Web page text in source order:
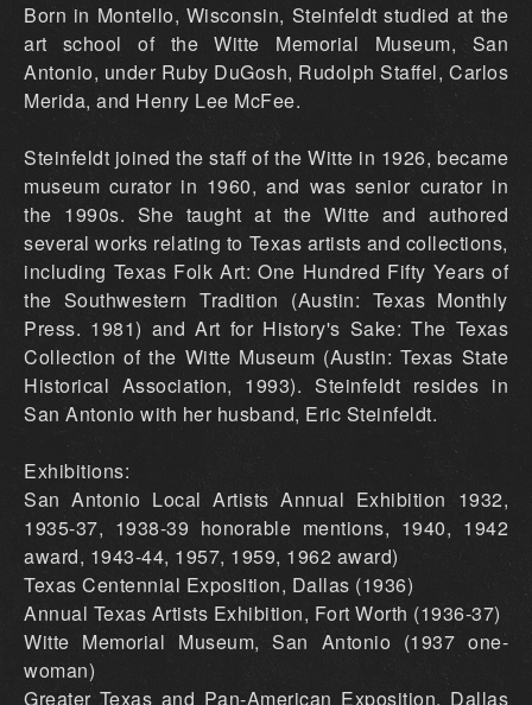
Born in Montello, Wisconsin, Steinfeldt studied at the
art school of the Witte Memorial Museum, San
Antonio, under Ruby DuGosh, Rudolph Staffel, Carlos
Merida, and Henry Lee McFee.
Steinfeldt joined the staff of the Witte in 1926, became
museum curator in 1960, and was senior curator in
the 1990s. She taught at the Witte and authored
several works relating to Texas artists and collections,
including Texas Folk Art: One Hundred Fifty Years of
the Southwestern Tradition (Austin: Texas Monthly
Press. 1981) and Art for History's Sake: The Texas
Collection of the Witte Museum (Austin: Texas State
Historical Association, 1993). Steinfeldt resides in
San Antonio with her husband, Eric Steinfeldt.
Exhibitions:
San Antonio Local Artists Annual Exhibition 1932,
1935-37, 1938-39 honorable mentions, 1940, 1942
award, 1943-44, 1957, 1959, 1962 award)
Texas Centennial Exposition, Dallas (1936)
Annual Texas Artists Exhibition, Fort Worth (1936-37)
Witte Memorial Museum, San Antonio (1937 one-
woman)
Greater Texas and Pan-American Exposition, Dallas